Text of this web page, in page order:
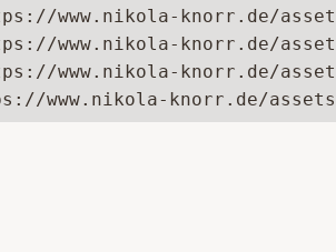
www.nikola-knorr.de/
www.nikola-knorr.de/
www.nikola-knorr.de/
www.nikola-knorr.de/